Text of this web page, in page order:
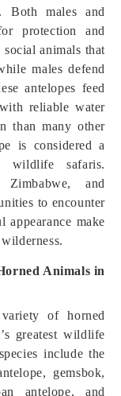
Both males and
protection and
social animals that
males defend
antelopes feed
reliable water
than many other
is considered a
wildlife safaris.
and
to encounter
make
Animals in
of horned
greatest wildlife
include the
gemsbok,
antelope, and